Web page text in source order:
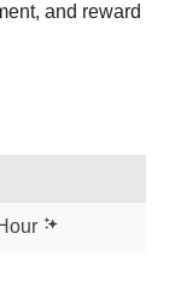
and reward